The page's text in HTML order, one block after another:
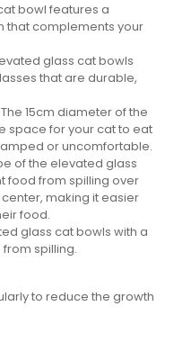
bowl features a
that complements your
glass cat bowls
that are durable,
15cm diameter of the
space for your cat to eat
or uncomfortable.
of the elevated glass
food from spilling over
making it easier
food.
glass cat bowls with a
spilling.
to reduce the growth